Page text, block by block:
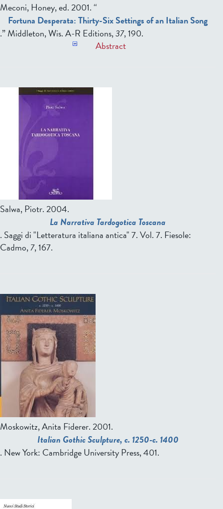
Meconi, Honey, ed.2001. “
Fortuna Desperata: Thirty-Six Settings of an Italian Song
.” Middleton, Wis. A-R Editions,37, 190.
Abstract
Salwa, Piotr. 2004.
La Narrativa Tardogotica Toscana
. Saggi di "Letteratura italiana antica" 7. Vol. 7. Fiesole:
Cadmo,7, 167.
Moskowitz, Anita Fiderer. 2001.
Italian Gothic Sculpture, c. 1250-c. 1400
. New York: Cambridge University Press, 401.